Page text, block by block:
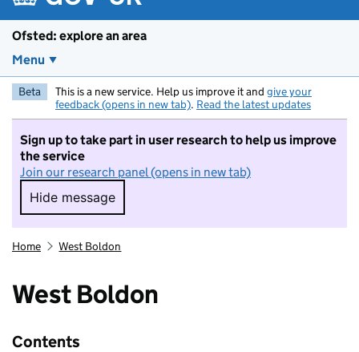
Ofsted: explore an area
Menu
Beta This is a new service. Help us improve it and give your
feedback (opens in new tab). Read the latest updates
Sign up to take part in user research to help us improve
the service
Join our research panel (opens in new tab)
Hide message
Hide message. I do not want to take part in
Home West Boldon
West Boldon
Contents